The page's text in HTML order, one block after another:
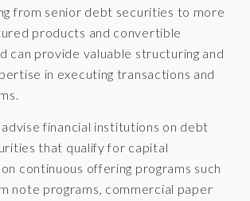
from senior debt securities to more
products and convertible
can provide valuable structuring and
in executing transactions and
financial institutions on debt
that qualify for capital
continuous offering programs such
note programs, commercial paper